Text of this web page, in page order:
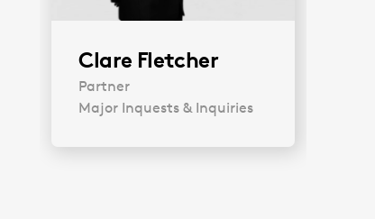
Clare Fletcher
Partner
Major Inquests & Inquiries